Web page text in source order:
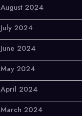
August 2024
July 2024
June 2024
May 2024
April 2024
March 2024